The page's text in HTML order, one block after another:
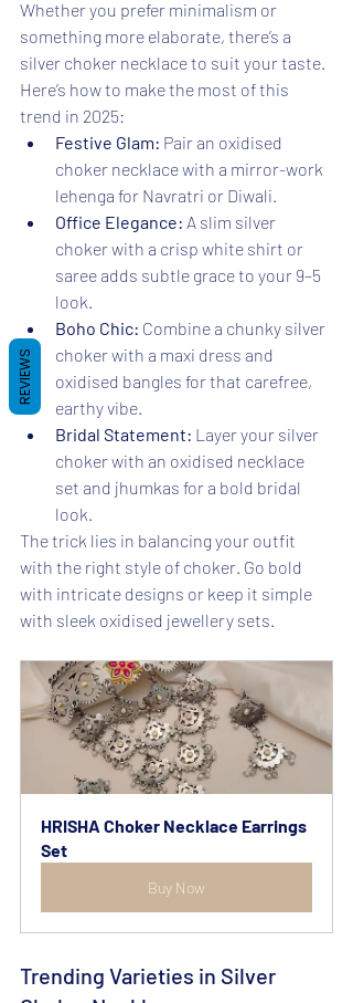
Whether you prefer minimalism or
something more elaborate, there’s a
silver choker necklace to suit your taste.
Here’s how to make the most of this
trend in 2025:
Festive Glam: Pair an oxidised
choker necklace with a mirror-work
lehenga for Navratri or Diwali.
Office Elegance: A slim silver
choker with a crisp white shirt or
saree adds subtle grace to your 9–5
look.
Boho Chic: Combine a chunky silver
choker with a maxi dress and
oxidised bangles for that carefree,
earthy vibe.
Bridal Statement: Layer your silver
choker with an oxidised necklace
set and jhumkas for a bold bridal
look.
The trick lies in balancing your outfit
with the right style of choker. Go bold
with intricate designs or keep it simple
with sleek oxidised jewellery sets.
HRISHA Choker Necklace Earrings
Set
Buy Now
Trending Varieties in Silver
REVIEWS